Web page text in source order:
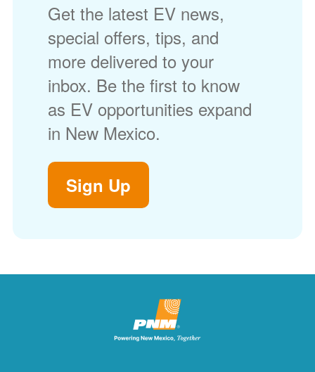
Get the latest EV news,
special offers, tips, and
more delivered to your
inbox. Be the first to know
as EV opportunities expand
in New Mexico.
Sign Up